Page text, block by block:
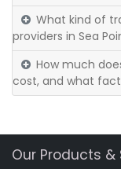
What kind of
providers in Sea
How much
cost, and what
Our Products &